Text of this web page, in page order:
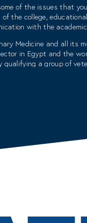
of the issues that
the college,
with the academic
Medicine and all its
in Egypt and the
a group of